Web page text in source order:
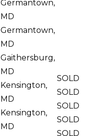
Germantown,
MD
Germantown,
MD
Gaithersburg,
MD
Kensington,
MD
Kensington,
MD
SOLD
SOLD
SOLD
SOLD
SOLD